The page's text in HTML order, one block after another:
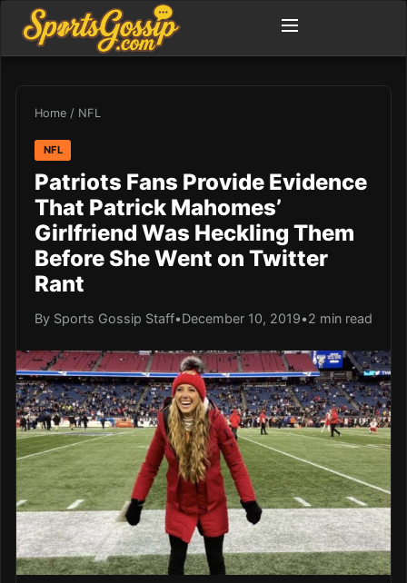
Home / NFL
NFL
Patriots Fans Provide Evidence
That Patrick Mahomes’
Girlfriend Was Heckling Them
Before She Went on Twitter
Rant
By Sports Gossip Staff•December 10, 2019•2 min read